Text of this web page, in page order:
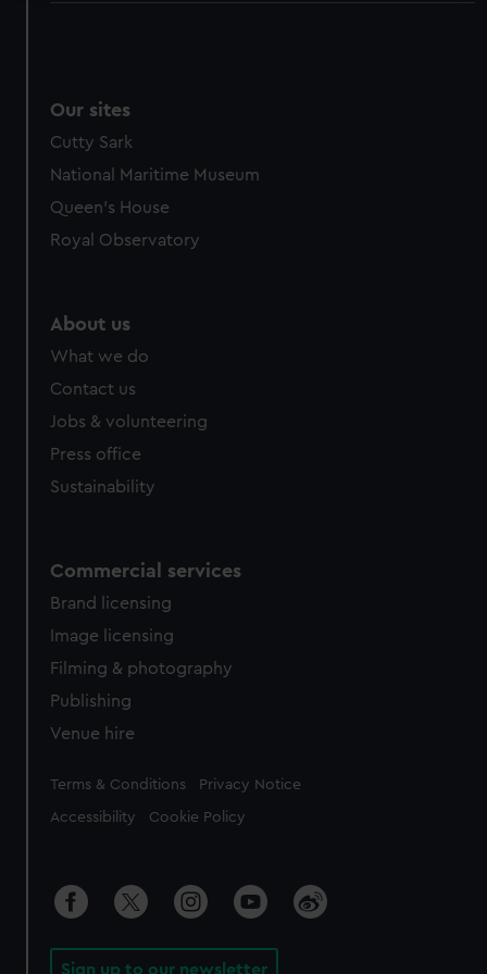
preferences, understand how our website is used, and to
help us improve it. We may also use cookies to tailor our
from third-party sources. You can choose to allow all
cookies, change your preferences or opt-out at any time.
Our sites
Cutty Sark
National Maritime Museum
Queen's House
Royal Observatory
About us
What we do
Contact us
Jobs & volunteering
Press office
Sustainability
Commercial services
Brand licensing
Image licensing
Filming & photography
Publishing
Venue hire
Legal
Terms & Conditions Privacy Notice
Accessibility Cookie Policy
Sign up to our newsletter